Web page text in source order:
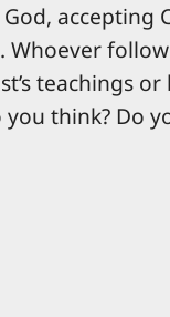
accepting
teachings
think? Do